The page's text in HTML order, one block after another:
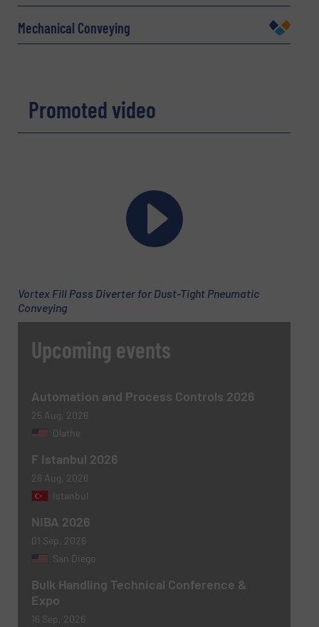
Company
Email(Required)
Yes, sign me up for the BulkInside e-
newsletters.
CAPTCHA
Mechanical Conveying
Promoted video
Vortex Fill Pass Diverter for Dust-Tight Pneumatic
Conveying
Upcoming events
Automation and Process Controls 2026
25 Aug, 2026
Olathe
F Istanbul 2026
26 Aug, 2026
Istanbul
NIBA 2026
01 Sep, 2026
San Diego
Bulk Handling Technical Conference &
Expo
16 Sep, 2026